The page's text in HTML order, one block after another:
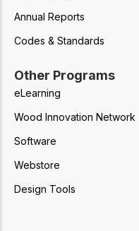
Annual Reports
Codes & Standards
Other Programs
eLearning
Wood Innovation Network
Software
Webstore
Design Tools